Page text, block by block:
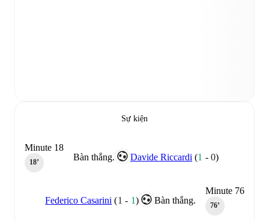
Sự kiện
Bàn thắng. Davide Riccardi (1 -0)
Minute 18
18‎’‎
Minute 76
76‎’‎
Bàn thắng.
Federico Casarini (1 - 1)